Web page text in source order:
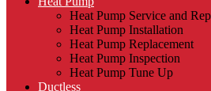
Heat Pump Service and
Heat Pump Installation
Heat Pump Replacement
Heat Pump Inspection
Heat Pump Tune Up
Ductless